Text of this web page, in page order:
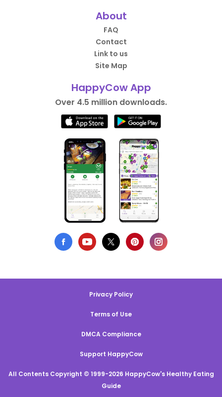
About
FAQ
Contact
Link to us
Site Map
HappyCow App
Over 4.5 million downloads.
Privacy Policy
Terms of Use
DMCA Compliance
Support HappyCow
All Contents Copyright © 1999-2026 HappyCow's Healthy Eating
Guide